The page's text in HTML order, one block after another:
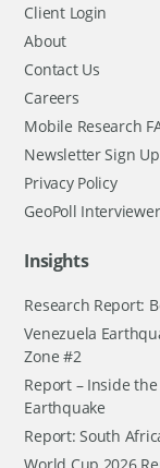
Client Login
About
Contact Us
Careers
Mobile Research
Newsletter Sign Up
Privacy Policy
GeoPoll
Insights
Research Report:
Venezuela
Zone #2
Report – Inside
Earthquake
Report: South
World Cup 2026